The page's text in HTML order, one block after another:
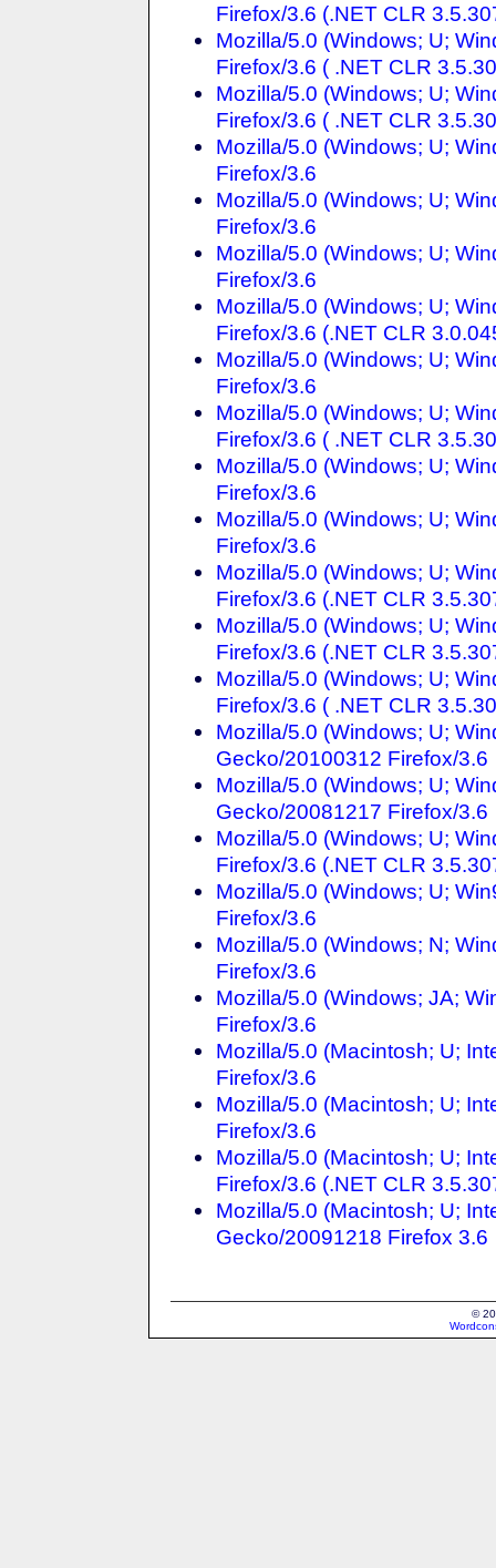
Firefox/3.6 (.NET CLR
Mozilla/5.0 (Windows; U;
Firefox/3.6 ( .NET CLR
Mozilla/5.0 (Windows; U;
Firefox/3.6 ( .NET CLR
Mozilla/5.0 (Windows; U;
Firefox/3.6
Mozilla/5.0 (Windows; U;
Firefox/3.6
Mozilla/5.0 (Windows; U;
Firefox/3.6
Mozilla/5.0 (Windows; U;
Firefox/3.6 (.NET CLR
Mozilla/5.0 (Windows; U;
Firefox/3.6
Mozilla/5.0 (Windows; U;
Firefox/3.6 ( .NET CLR
Mozilla/5.0 (Windows; U;
Firefox/3.6
Mozilla/5.0 (Windows; U;
Firefox/3.6
Mozilla/5.0 (Windows; U;
Firefox/3.6 (.NET CLR
Mozilla/5.0 (Windows; U;
Firefox/3.6 (.NET CLR
Mozilla/5.0 (Windows; U;
Firefox/3.6 ( .NET CLR
Mozilla/5.0 (Windows; U;
Gecko/20100312 Firefox/3.6
Mozilla/5.0 (Windows; U;
Gecko/20081217 Firefox/3.6
Mozilla/5.0 (Windows; U;
Firefox/3.6 (.NET CLR
Mozilla/5.0 (Windows; U;
Firefox/3.6
Mozilla/5.0 (Windows; N;
Firefox/3.6
Mozilla/5.0 (Windows; JA;
Firefox/3.6
Mozilla/5.0 (Macintosh; U;
Firefox/3.6
Mozilla/5.0 (Macintosh; U;
Firefox/3.6
Mozilla/5.0 (Macintosh; U;
Firefox/3.6 (.NET CLR
Mozilla/5.0 (Macintosh; U;
Gecko/20091218 Firefox 3.6
©